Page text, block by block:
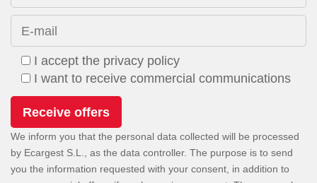
E-mail
I accept the privacy policy
I want to receive commercial communications
We inform you that the personal data collected will be processed
by Ecargest S.L., as the data controller. The purpose is to send
you the information requested with your consent, in addition to